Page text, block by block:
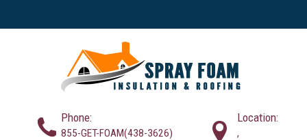
Phone:
855-GET-FOAM(438-3626)
Location:
,